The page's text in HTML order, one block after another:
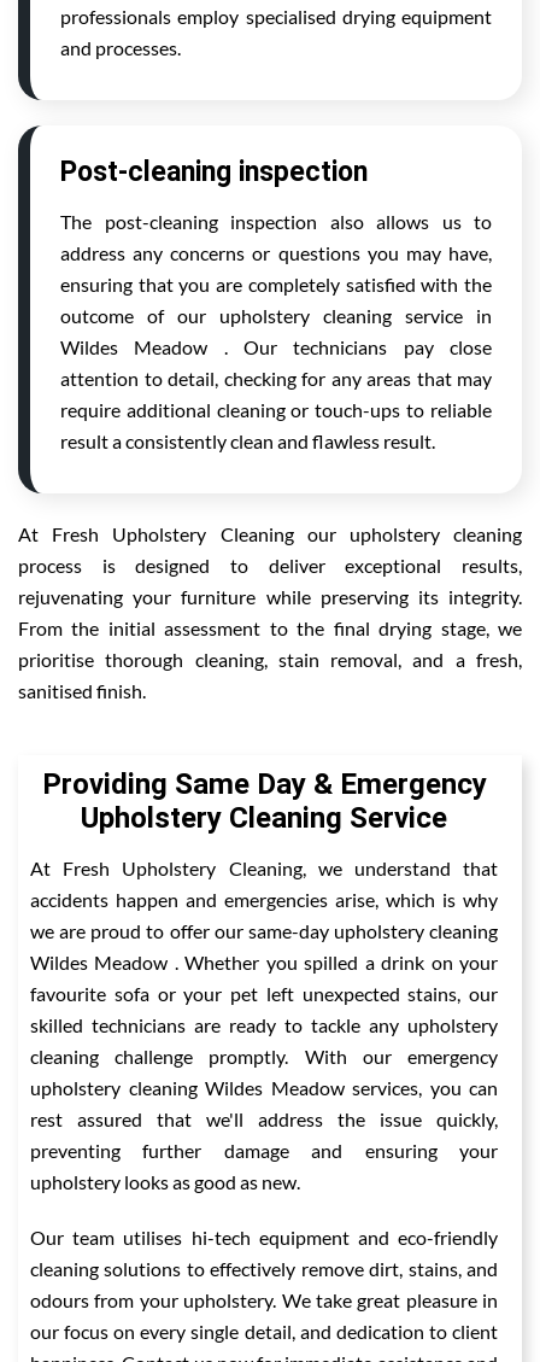
professionals employ specialised drying equipment
and processes.
Post-cleaning inspection
The post-cleaning inspection also allows us to
address any concerns or questions you may have,
ensuring that you are completely satisfied with the
outcome of our upholstery cleaning service in
Wildes Meadow . Our technicians pay close
attention to detail, checking for any areas that may
require additional cleaning or touch-ups to reliable
result a consistently clean and flawless result.
At Fresh Upholstery Cleaning our upholstery cleaning
process is designed to deliver exceptional results,
rejuvenating your furniture while preserving its integrity.
From the initial assessment to the final drying stage, we
prioritise thorough cleaning, stain removal, and a fresh,
sanitised finish.
Providing Same Day & Emergency
Upholstery Cleaning Service
At Fresh Upholstery Cleaning, we understand that
accidents happen and emergencies arise, which is why
we are proud to offer our same-day upholstery cleaning
Wildes Meadow . Whether you spilled a drink on your
favourite sofa or your pet left unexpected stains, our
skilled technicians are ready to tackle any upholstery
cleaning challenge promptly. With our emergency
upholstery cleaning Wildes Meadow services, you can
rest assured that we'll address the issue quickly,
preventing further damage and ensuring your
upholstery looks as good as new.
Our team utilises hi-tech equipment and eco-friendly
cleaning solutions to effectively remove dirt, stains, and
odours from your upholstery. We take great pleasure in
our focus on every single detail, and dedication to client